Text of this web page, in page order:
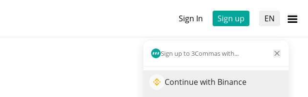
Sign In Sign up EN
Sign up to 3Commas with...
Continue with Binance